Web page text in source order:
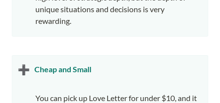
unique situations and decisions is very
rewarding.
➕ Cheap and Small
You can pick up Love Letter for under $10, and it